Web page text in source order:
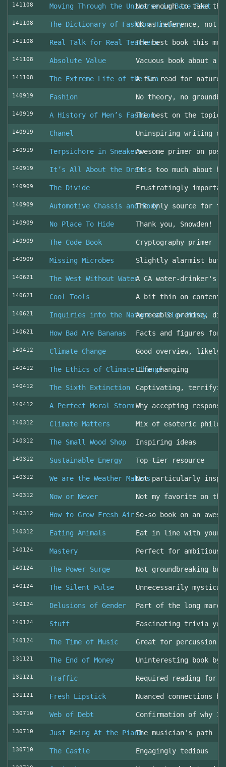
141108 Moving Through the Universe in Bare Feet
Not enough to take
141108 The Dictionary of Fashion History
OK as reference, not
141108 Real Talk for Real TeachersThe best book this
141108 Absolute Value Vacuous book about a
141108 The Extreme Life of the SeaA fun read for nature
140919 Fashion No theory, no
140919 A History of Men’s FashionThe best on the topic!
140919 Chanel Uninspiring writing
140919 Terpsichore in SneakersAwesome primer on
140919 It’s All About the DressIt's too much about
140909 The Divide Frustratingly
140909 Automotive Chassis and BodyThe only source for
140909 No Place To Hide Thank you, Snowden!
140909 The Code Book Cryptography primer
140909 Missing Microbes Slightly alarmist but
140621 The West Without WaterA CA water-drinker's
140621 Cool Tools A bit thin on content
140621 Inquiries into the Nature of Slow Money
Agreeable premise,
140621 How Bad Are Bananas Facts and figures for
140412 Climate Change Good overview, likely
140412 The Ethics of Climate ChangeLife changing
140412 The Sixth Extinction Captivating,
140412 A Perfect Moral StormWhy accepting
140312 Climate Matters Mix of esoteric
140312 The Small Wood Shop Inspiring ideas
140312 Sustainable Energy Top-tier resource
140312 We are the Weather MakersNot particularly
140312 Now or Never Not my favorite on
140312 How to Grow Fresh Air So-so book on an
140312 Eating Animals Eat in line with your
140124 Mastery Perfect for ambitious
140124 The Power Surge Not groundbreaking
140124 The Silent Pulse Unnecessarily mystical
140124 Delusions of Gender Part of the long
140124 Stuff Fascinating trivia
140124 The Time of Music Great for percussion
131121 The End of Money Uninteresting book by
131121 Traffic Required reading for
131121 Fresh Lipstick Nuanced connections
130710 Web of Debt Confirmation of why
130710 Just Being At the PianoThe musician's path
130710 The Castle Engagingly tedious